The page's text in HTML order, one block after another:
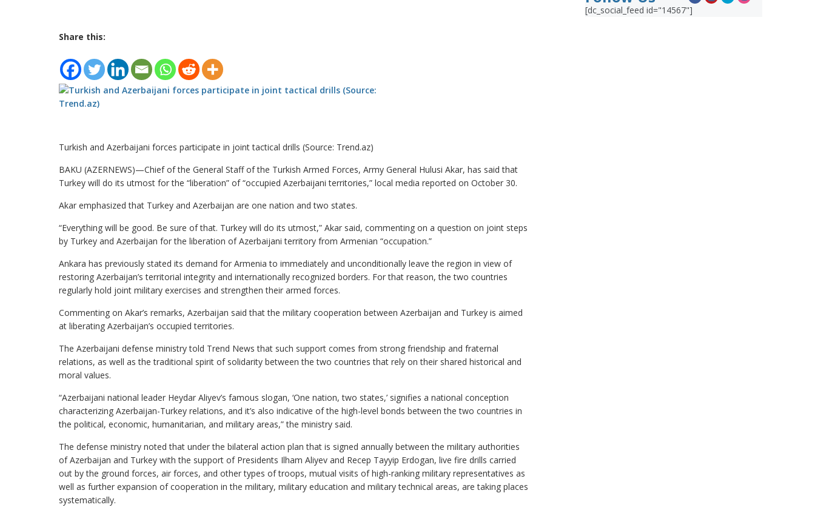
Share this:
Turkish and Azerbaijani forces participate in joint tactical drills (Source: Trend.az)
BAKU (AZERNEWS)—Chief of the General Staff of the Turkish Armed Forces, Army General Hulusi Akar, has said that
Turkey will do its utmost for the “liberation” of “occupied Azerbaijani territories,” local media reported on October 30.
Akar emphasized that Turkey and Azerbaijan are one nation and two states.
“Everything will be good. Be sure of that. Turkey will do its utmost,” Akar said, commenting on a question on joint steps
by Turkey and Azerbaijan for the liberation of Azerbaijani territory from Armenian “occupation.”
Ankara has previously stated its demand for Armenia to immediately and unconditionally leave the region in view of
restoring Azerbaijan’s territorial integrity and internationally recognized borders. For that reason, the two countries
regularly hold joint military exercises and strengthen their armed forces.
Commenting on Akar’s remarks, Azerbaijan said that the military cooperation between Azerbaijan and Turkey is aimed
at liberating Azerbaijan’s occupied territories.
The Azerbaijani defense ministry told Trend News that such support comes from strong friendship and fraternal
relations, as well as the traditional spirit of solidarity between the two countries that rely on their shared historical and
moral values.
“Azerbaijani national leader Heydar Aliyev’s famous slogan, ‘One nation, two states,’ signifies a national conception
characterizing Azerbaijan-Turkey relations, and it’s also indicative of the high-level bonds between the two countries in
the political, economic, humanitarian, and military areas,” the ministry said.
The defense ministry noted that under the bilateral action plan that is signed annually between the military authorities
of Azerbaijan and Turkey with the support of Presidents Ilham Aliyev and Recep Tayyip Erdogan, live fire drills carried
out by the ground forces, air forces, and other types of troops, mutual visits of high-ranking military representatives as
well as further expansion of cooperation in the military, military education and military technical areas, are taking places
systematically.
[dc_social_feed id="14567"]